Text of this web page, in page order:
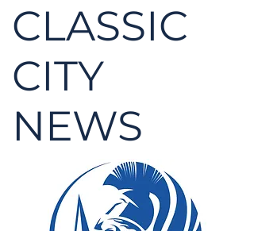
CLASSIC
CITY
NEWS